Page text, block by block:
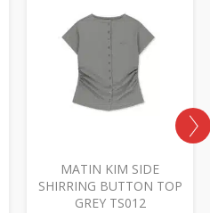
MATIN KIM SIDE
SHIRRING BUTTON TOP
GREY TS012